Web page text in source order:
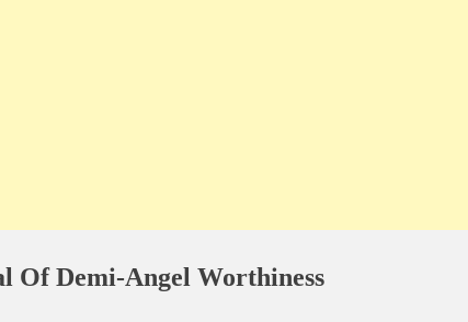
Of Demi-Angel Worthiness